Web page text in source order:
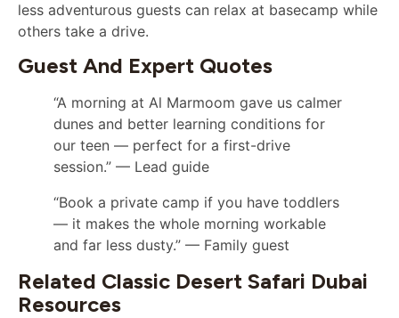
less adventurous guests can relax at basecamp while
others take a drive.
Guest And Expert Quotes
“A morning at Al Marmoom gave us calmer
dunes and better learning conditions for
our teen — perfect for a first-drive
session.” — Lead guide
“Book a private camp if you have toddlers
— it makes the whole morning workable
and far less dusty.” — Family guest
Related Classic Desert Safari Dubai
Resources